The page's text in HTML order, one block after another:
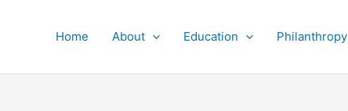
Home About Education Philanthropy